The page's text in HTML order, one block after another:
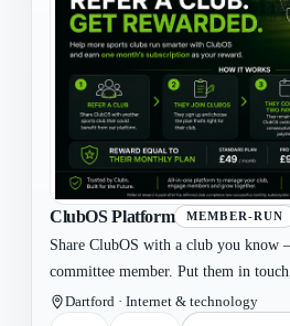
ClubOS Platform MEMBER-RUN
Share ClubOS with a club you know
committee member. Put them in
admin@cluboss.co.uk and we'll reach
Dartford · Internet & technology